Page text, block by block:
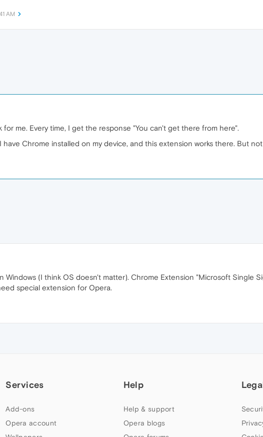
AM
for me. Every time, I get the response "You can't get there from here".
have Chrome installed on my device, and this extension works there. But
Windows (I think OS doesn't matter). Chrome Extension "Microsoft Single
special extension for Opera.
Services
Add-ons
Opera account
Help
Help & support
Opera blogs